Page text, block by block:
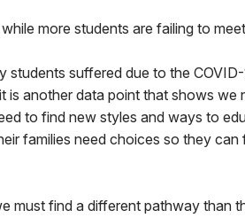
more students are failing to
students suffered due to the
is another data point that shows we
to find new styles and ways to
families need choices so they
must find a different pathway than